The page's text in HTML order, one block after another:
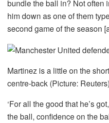
bundle the ball in? Not often
him down as one of them
second game of the season
Martinez is a little on the
centre-back (Picture: Reuters)
‘For all the good that he’s
the ball, confidence on the